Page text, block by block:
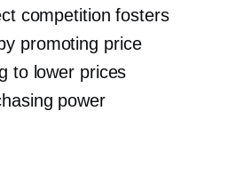
competition fosters
promoting price
to lower prices
power